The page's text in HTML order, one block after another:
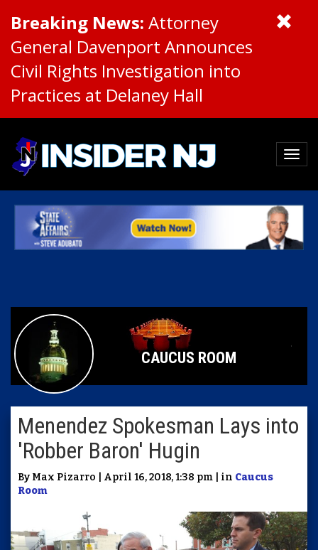
Breaking News: Attorney
General Davenport Announces
Civil Rights Investigation into
Practices at Delaney Hall
CAUCUS ROOM
Menendez Spokesman Lays into
'Robber Baron' Hugin
By Max Pizarro | April 16, 2018, 1:38 pm | in Caucus
Room